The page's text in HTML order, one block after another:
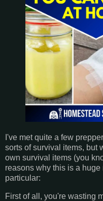
I've met quite a few
sorts of survival items, but
own survival items (you
reasons why this is a
particular:
First of all, you're wasting